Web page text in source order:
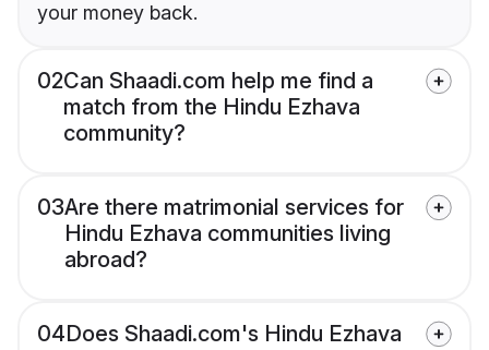
your money back.
02Can Shaadi.com help me find a
match from the Hindu Ezhava
community?
03Are there matrimonial services for
Hindu Ezhava communities living
abroad?
04Does Shaadi.com's Hindu Ezhava